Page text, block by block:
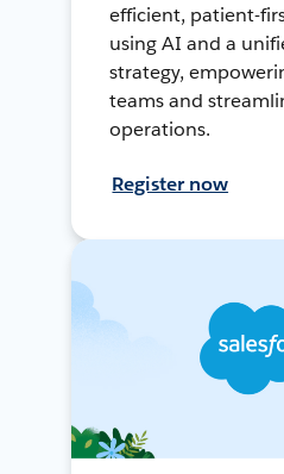
efficient, patient-
using AI and a
strategy,
teams and
operations.
Register now